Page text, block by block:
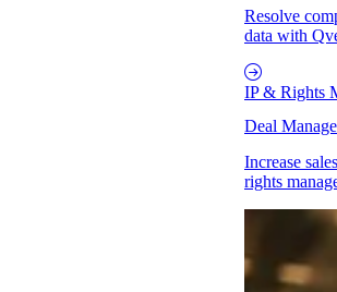
Resolve
data with
IP & Rights
Deal
Increase
rights